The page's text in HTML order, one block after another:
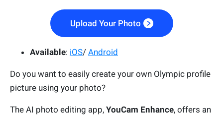
Upload Your Photo
Available: iOS/ Android
Do you want to easily create your own Olympic profile
picture using your photo?
The AI photo editing app, YouCam Enhance, offers an